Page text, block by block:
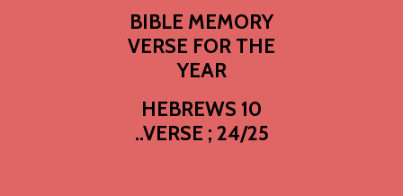
BIBLE MEMORY
VERSE FOR THE
YEAR
HEBREWS 10
..VERSE ; 24/25